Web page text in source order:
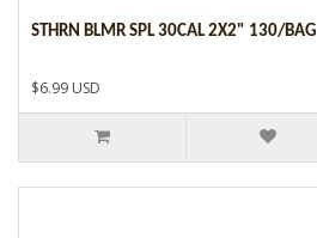
STHRN BLMR SPL 30CAL 2X2" 130/BAG
$6.99 USD